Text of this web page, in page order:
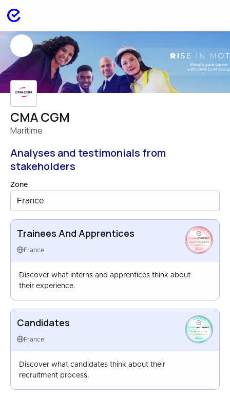
CMA CGM
Maritime
Analyses and testimonials from
stakeholders
Zone
France
Trainees And Apprentices
France
HAPPYTRAINEES
FRANCE
AUG 2025
Discover what interns and apprentices think about
their experience.
Candidates
France
CANDIDATES
FRANCE
SEP 2025
Discover what candidates think about their
recruitment process.